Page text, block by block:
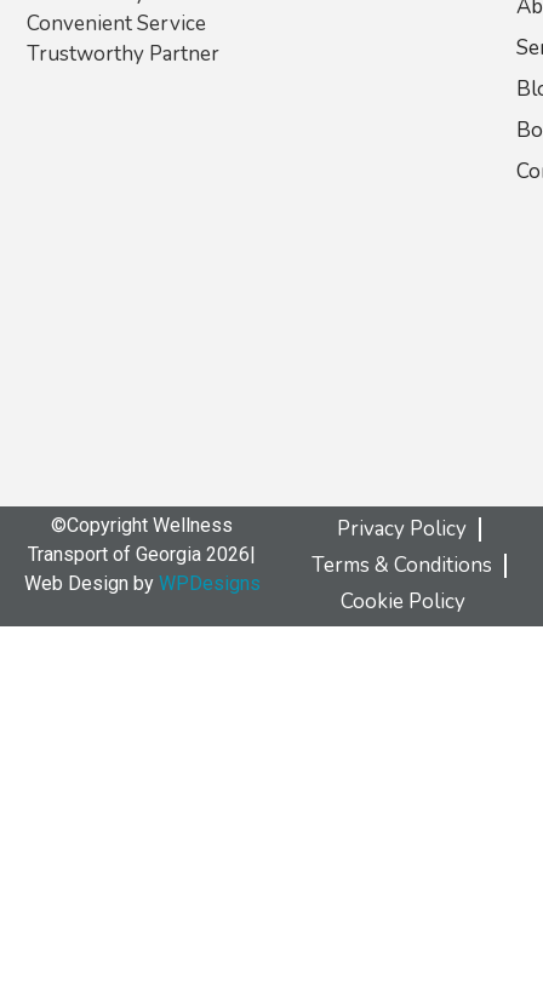
Convenient Service
Trustworthy Partner
©Copyright Wellness
Transport of Georgia 2026|
Web Design byWPDesigns
Privacy Policy
Terms & Conditions
Cookie Policy